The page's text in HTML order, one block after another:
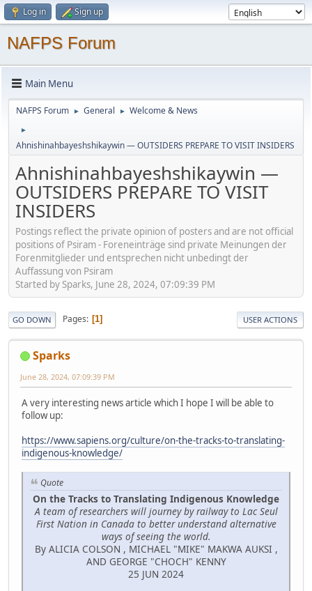
Log in Sign up
NAFPS Forum
Main Menu
NAFPS Forum ► General ► Welcome & News
►
Ahnishinahbayeshshikaywin — OUTSIDERS PREPARE TO VISIT INSIDERS
Ahnishinahbayeshshikaywin —
OUTSIDERS PREPARE TO VISIT
INSIDERS
Postings reflect the private opinion of posters and are not official
positions of Psiram - Foreneinträge sind private Meinungen der
Forenmitglieder und entsprechen nicht unbedingt der
Auffassung von Psiram
Started by Sparks, June 28, 2024, 07:09:39 PM
GO DOWN Pages 1 USER ACTIONS
Sparks
June 28, 2024, 07:09:39 PM
A very interesting news article which I hope I will be able to
follow up:
https://www.sapiens.org/culture/on-the-tracks-to-translating-
indigenous-knowledge/
Quote
On the Tracks to Translating Indigenous Knowledge
A team of researchers will journey by railway to Lac Seul
First Nation in Canada to better understand alternative
ways of seeing the world.
By ALICIA COLSON , MICHAEL "MIKE" MAKWA AUKSI ,
AND GEORGE "CHOCH" KENNY
25 JUN 2024